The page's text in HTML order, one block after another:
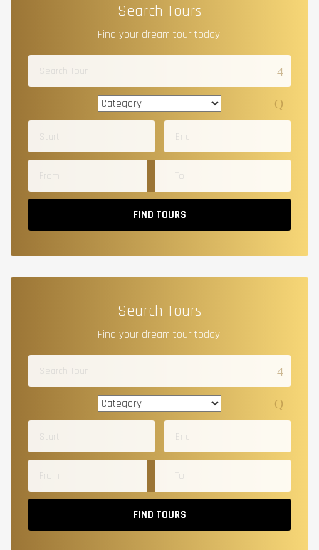
Search Tours
Find your dream tour today!
FIND TOURS
Search Tours
Find your dream tour today!
FIND TOURS